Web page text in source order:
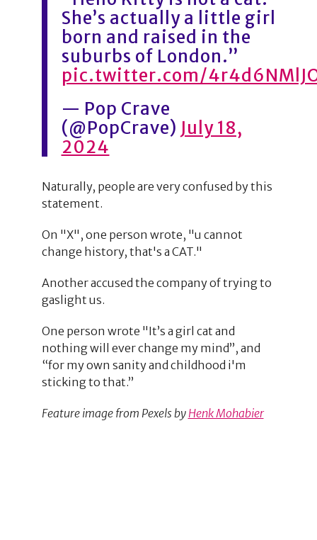
She’s actually a little girl
born and raised in the
suburbs of London.”
pic.twitter.com/
— Pop Crave
(@PopCrave) July 18,
2024
Naturally, people are very confused by this
statement.
On "X", one person wrote, "u cannot
change history, that's a CAT."
Another accused the company of trying to
gaslight us.
One person wrote "It’s a girl cat and
nothing will ever change my mind”, and
“for my own sanity and childhood i'm
sticking to that.”
Feature image from Pexels by Henk Mohabier